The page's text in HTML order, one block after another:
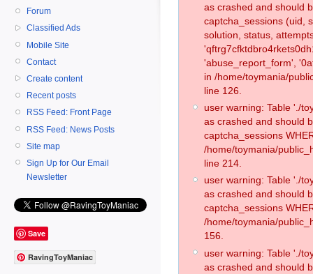
Forum
Classified Ads
Mobile Site
Contact
Create content
Recent posts
RSS Feed: Front Page
RSS Feed: News Posts
Site map
Sign Up for Our Email
Newsletter
Save
RavingToyManiac
as crashed and should
captcha_sessions (uid,
solution, status,
'abuse_report_form',
in /home/toymania/
line 126.
user warning: Table './
as crashed and should
captcha_sessions
/home/toymania/
line 214.
user warning: Table './
as crashed and should
captcha_sessions
/home/toymania/
156.
user warning: Table './
as crashed and should